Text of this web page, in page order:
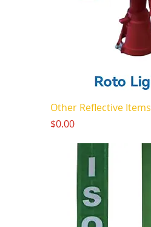
Other Reflective Items
Price
$0.00